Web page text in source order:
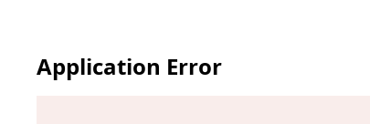
Application Error